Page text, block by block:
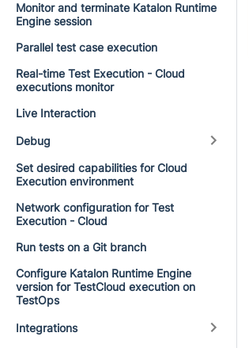
Monitor and terminate Katalon Runtime
Engine session
Parallel test case execution
Real-time Test Execution - Cloud
executions monitor
Live Interaction
Debug
Set desired capabilities for Cloud
Execution environment
Network configuration for Test
Execution - Cloud
Run tests on a Git branch
Configure Katalon Runtime Engine
version for TestCloud execution on
TestOps
Integrations